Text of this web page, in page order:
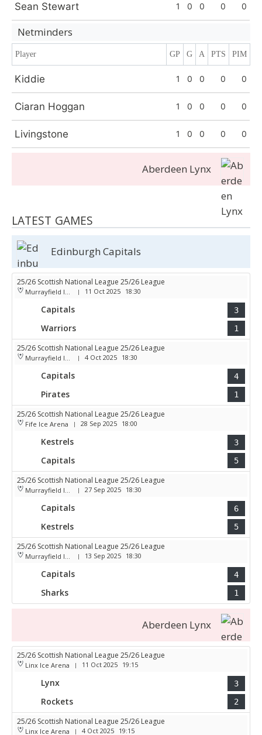
Sean Stewart 1 0 0 0 0
Netminders
Player GP G A PTS PIM
Kiddie 1 0 0 0 0
Ciaran Hoggan 1 0 0 0 0
Livingstone 1 0 0 0 0
Aberdeen Lynx
LATEST GAMES
Edinburgh Capitals
25/26 Scottish National League 25/26 League
Murrayfield Ice Arena | 11 Oct 2025 18:30
Capitals 3
Warriors 1
25/26 Scottish National League 25/26 League
Murrayfield Ice Arena | 4 Oct 2025 18:30
Capitals 4
Pirates 1
25/26 Scottish National League 25/26 League
Fife Ice Arena | 28 Sep 2025 18:00
Kestrels 3
Capitals 5
25/26 Scottish National League 25/26 League
Murrayfield Ice Arena | 27 Sep 2025 18:30
Capitals 6
Kestrels 5
25/26 Scottish National League 25/26 League
Murrayfield Ice Arena | 13 Sep 2025 18:30
Capitals 4
Sharks 1
Aberdeen Lynx
25/26 Scottish National League 25/26 League
Linx Ice Arena | 11 Oct 2025 19:15
Lynx 3
Rockets 2
25/26 Scottish National League 25/26 League
Linx Ice Arena | 4 Oct 2025 19:15